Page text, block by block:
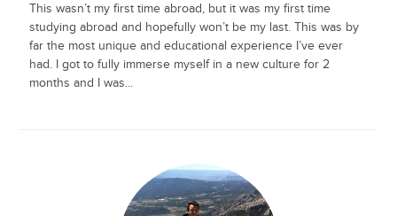
This wasn’t my first time abroad, but it was my first time
studying abroad and hopefully won’t be my last. This was by
far the most unique and educational experience I’ve ever
had. I got to fully immerse myself in a new culture for 2
months and I was...